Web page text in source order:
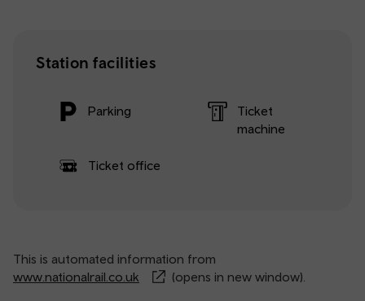
Station facilities
Parking
Ticket
machine
Ticket office
This is automated information from
www.nationalrail.co.uk
(opens in new window).